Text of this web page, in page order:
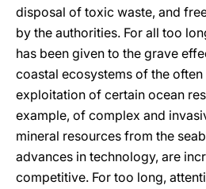
disposal of toxic waste, and
by the authorities. For all too
has been given to the grave
coastal ecosystems of the
exploitation of certain ocean
example, of complex and
mineral resources from the
advances in technology, are
competitive. For too long,